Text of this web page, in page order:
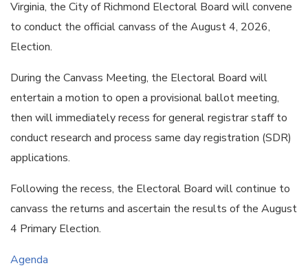
Virginia, the City of Richmond Electoral Board will convene
to conduct the official canvass of the August 4, 2026,
Election.
During the Canvass Meeting, the Electoral Board will
entertain a motion to open a provisional ballot meeting,
then will immediately recess for general registrar staff to
conduct research and process same day registration (SDR)
applications.
Following the recess, the Electoral Board will continue to
canvass the returns and ascertain the results of the August
4 Primary Election.
Agenda